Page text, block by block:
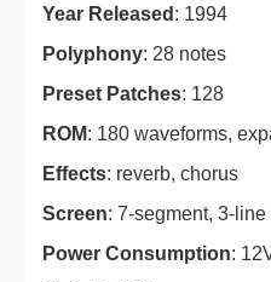
Year Released : 1994
Polyphony: 28 notes
Preset Patches: 128
ROM: 180 waveforms,
Effects: reverb, chorus
Screen: 7-segment, 3-
Power Consumption: